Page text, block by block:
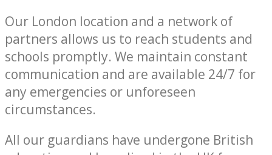
Our London location and a network of
partners allows us to reach students and
schools promptly. We maintain constant
communication and are available 24/7 for
any emergencies or unforeseen
circumstances.
All our guardians have undergone British